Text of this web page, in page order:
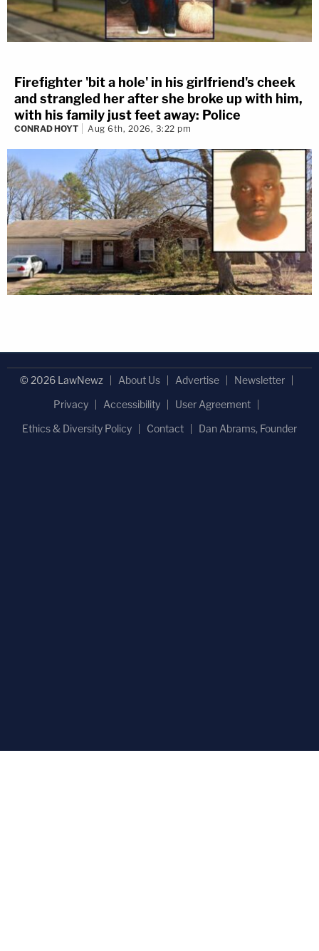
Firefighter 'bit a hole' in his girlfriend's cheek
and strangled her after she broke up with him,
with his family just feet away: Police
CONRAD HOYT Aug 6th, 2026, 3:22 pm
© 2026 LawNewz About Us Advertise
Newsletter
Privacy
Accessibility
User Agreement
Ethics & Diversity Policy
Contact Dan Abrams, Founder